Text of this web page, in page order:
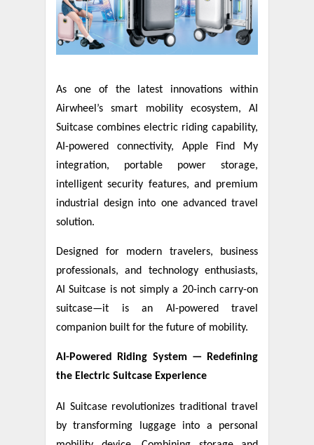
As one of the latest innovations within
Airwheel’s smart mobility ecosystem, AI
Suitcase combines electric riding capability,
AI-powered connectivity, Apple Find My
integration, portable power storage,
intelligent security features, and premium
industrial design into one advanced travel
solution.
Designed for modern travelers, business
professionals, and technology enthusiasts,
AI Suitcase is not simply a 20-inch carry-on
suitcase—it is an AI-powered travel
companion built for the future of mobility.
AI-Powered Riding System —Redefining
the Electric Suitcase Experience
AI Suitcase revolutionizes traditional travel
by transforming luggage into a personal